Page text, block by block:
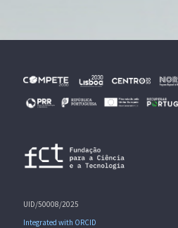
UID/50008/2025
Integrated with ORCID